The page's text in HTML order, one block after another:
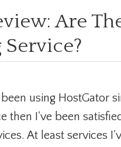
Are
been using HostGator
then I've been
At least services